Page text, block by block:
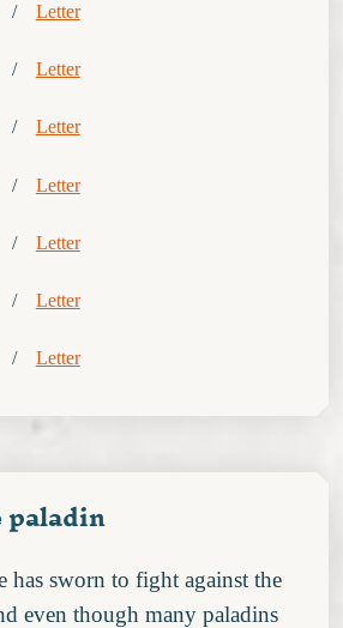
/ Letter
/ Letter
/ Letter
/ Letter
/ Letter
/ Letter
/ Letter
paladin
has sworn to fight against the
even though many paladins